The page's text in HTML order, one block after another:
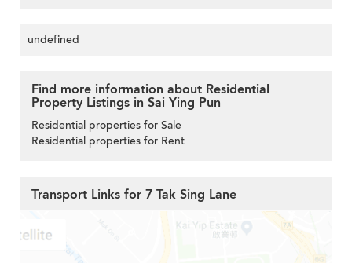
undefined
Find more information about Residential
Property Listings in Sai Ying Pun
Residential properties for Sale
Residential properties for Rent
Transport Links for 7 Tak Sing Lane